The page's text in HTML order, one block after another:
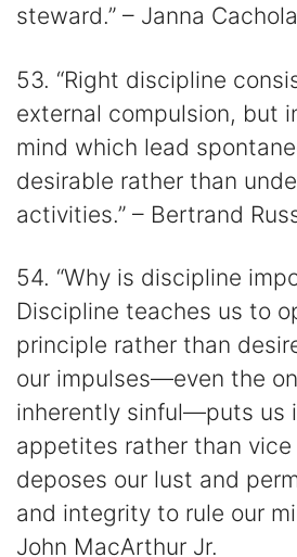
steward.” – Janna Cachola
53. “Right discipline
external compulsion, but
mind which lead
desirable rather than
activities.” – Bertrand
54. “Why is discipline
Discipline teaches us to
principle rather than
our impulses―even the
inherently sinful―puts us
appetites rather than vice
deposes our lust and
and integrity to rule our
John MacArthur Jr.